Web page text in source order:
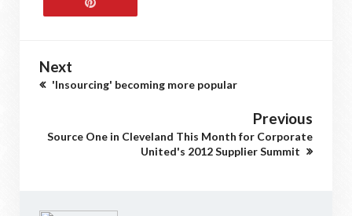
Next
'Insourcing' becoming more popular
Previous
Source One in Cleveland This Month for Corporate
United's 2012 Supplier Summit